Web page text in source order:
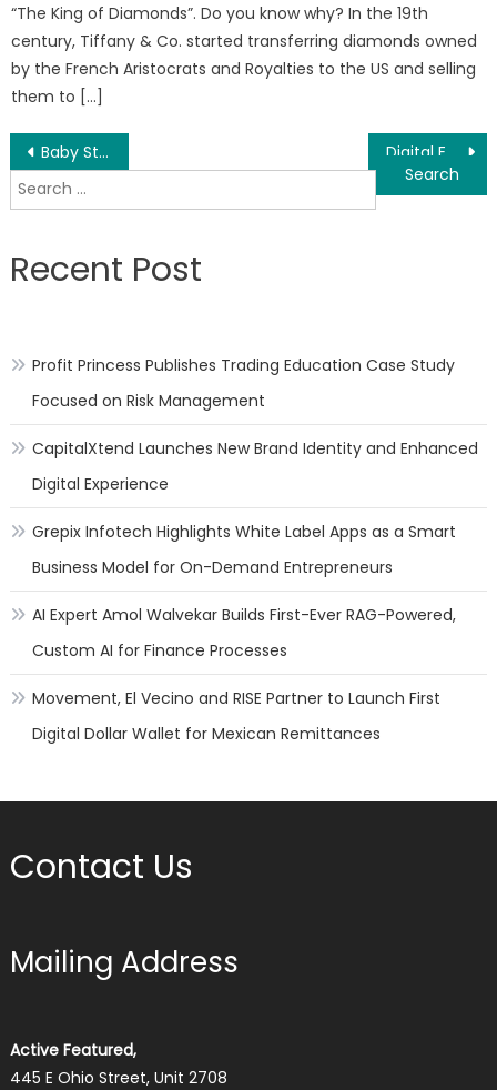
“The King of Diamonds”. Do you know why? In the 19th
century, Tiffany & Co. started transferring diamonds owned
by the French Aristocrats and Royalties to the US and selling
them to […]
Post
navigation
Baby Starlink Doge Displayed On The NASDAQ Giant Screen
Search
for:
Recent Post
Profit Princess Publishes Trading Education Case Study
Focused on Risk Management
CapitalXtend Launches New Brand Identity and Enhanced
Digital Experience
Grepix Infotech Highlights White Label Apps as a Smart
Business Model for On-Demand Entrepreneurs
AI Expert Amol Walvekar Builds First-Ever RAG-Powered,
Custom AI for Finance Processes
Movement, El Vecino and RISE Partner to Launch First
Digital Dollar Wallet for Mexican Remittances
Contact Us
Mailing Address
Active Featured,
445 E Ohio Street, Unit 2708